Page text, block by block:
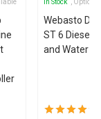
In Stock ,
Webasto
ST 6 Diesel
and Water